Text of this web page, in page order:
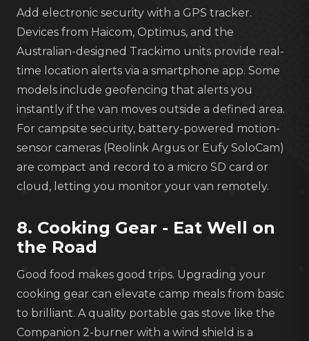
Add electronic security with a GPS tracker.
Devices from Haicom, Optimus, and the
Australian-designed Trackimo units provide real-
time location alerts via a smartphone app. Some
models include geofencing that alerts you
instantly if the van moves outside a defined area.
For campsite security, battery-powered motion-
sensor cameras (Reolink Argus or Eufy SoloCam)
are compact and record to a micro SD card or
cloud, letting you monitor your van remotely.
8. Cooking Gear - Eat Well on
the Road
Good food makes good trips. Upgrading your
cooking gear can elevate camp meals from basic
to brilliant. A quality portable gas stove like the
Companion 2-burner with a wind shield is a